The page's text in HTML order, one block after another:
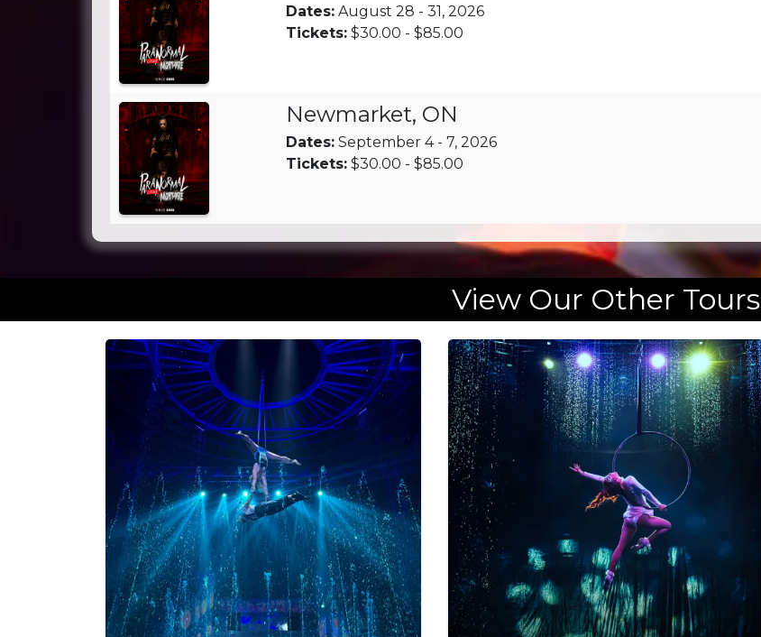
Dates: August 28 - 31, 2026
Tickets: $30.00 - $85.00
Newmarket, ON
Dates: September 4 - 7, 2026
Tickets: $30.00 - $85.00
View Our Other Tours